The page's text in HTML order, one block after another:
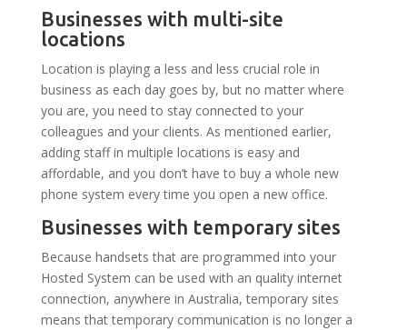
Businesses with multi-site
locations
Location is playing a less and less crucial role in
business as each day goes by, but no matter where
you are, you need to stay connected to your
colleagues and your clients. As mentioned earlier,
adding staff in multiple locations is easy and
affordable, and you don’t have to buy a whole new
phone system every time you open a new office.
Businesses with temporary sites
Because handsets that are programmed into your
Hosted System can be used with an quality internet
connection, anywhere in Australia, temporary sites
means that temporary communication is no longer a